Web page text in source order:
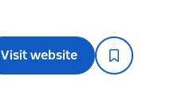
Visit website